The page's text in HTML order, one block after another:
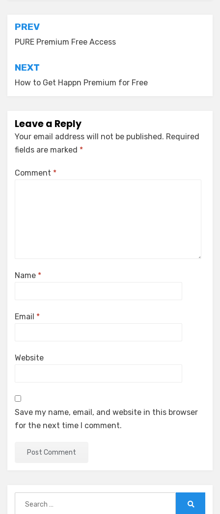
Post
navigation
PREV
PURE Premium Free Access
NEXT
How to Get Happn Premium for Free
Leave a Reply
Your email address will not be published. Required
fields are marked *
Comment *
Name *
Email *
Website
Save my name, email, and website in this browser
for the next time I comment.
for: